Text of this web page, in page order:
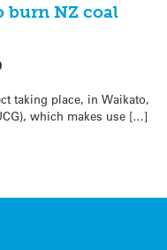
burn NZ coal
taking place, in Waikato,
which makes use […]